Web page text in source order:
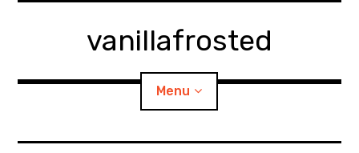
vanillafrosted
Menu